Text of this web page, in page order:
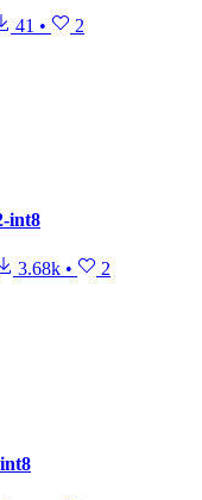
41 • 2
int8
3.68k • 2